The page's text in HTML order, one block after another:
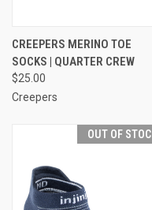
CREEPERS MERINO TOE
SOCKS | QUARTER CREW
$25.00
Creepers
OUT OF